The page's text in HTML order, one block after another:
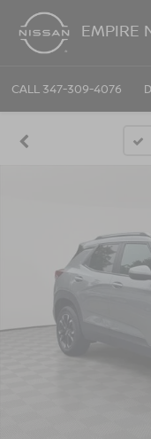
EMPIRE
CALL 347-309-4076